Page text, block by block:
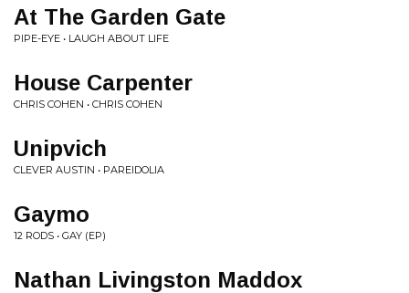
At The Garden Gate
PIPE-EYE • LAUGH ABOUT LIFE
House Carpenter
CHRIS COHEN • CHRIS COHEN
Unipvich
CLEVER AUSTIN • PAREIDOLIA
Gaymo
12 RODS • GAY (EP)
Nathan Livingston Maddox